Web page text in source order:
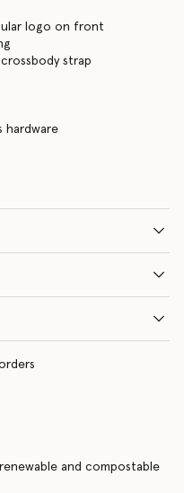
logo on front
strap
hardware
and compostable